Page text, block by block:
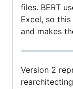
files. BERT
Excel, so
and makes
Version 2